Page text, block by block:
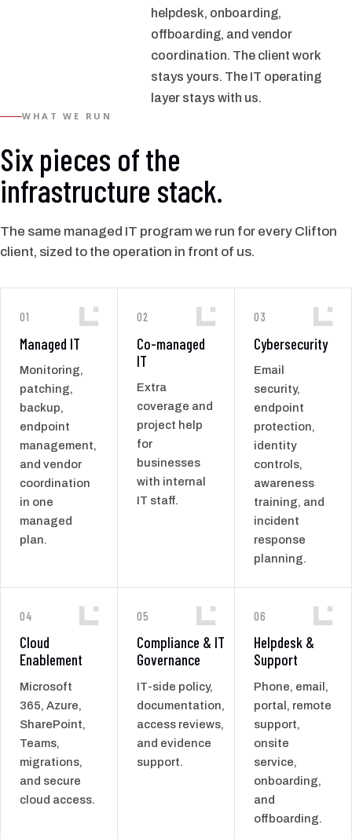
helpdesk, onboarding,
offboarding, and vendor
coordination. The client work
stays yours. The IT operating
layer stays with us.
WHAT WE RUN
Six pieces of the
infrastructure stack.
The same managed IT program we run for every Clifton
client, sized to the operation in front of us.
01
Managed IT
Monitoring,
patching,
backup,
endpoint
management,
and vendor
coordination
in one
managed
plan.
02
Co-managed
IT
Extra
coverage and
project help
for
businesses
with internal
IT staff.
03
Cybersecurity
Email
security,
endpoint
protection,
identity
controls,
awareness
training, and
incident
response
planning.
04
Cloud
Enablement
Microsoft
365, Azure,
SharePoint,
Teams,
migrations,
and secure
cloud access.
05
Compliance & IT
Governance
IT-side policy,
documentation,
access reviews,
and evidence
support.
06
Helpdesk &
Support
Phone, email,
portal, remote
support,
onsite
service,
onboarding,
and
offboarding.